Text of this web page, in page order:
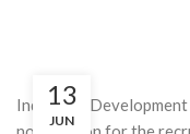
13
JUN
Industrial